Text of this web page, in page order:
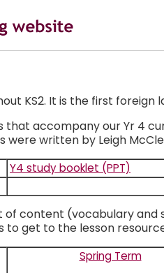
KS2. It is the first foreign
accompany our Yr 4
written by Leigh
Y4 study booklet (PPT)
of content (vocabulary
get to the lesson
Spring Term